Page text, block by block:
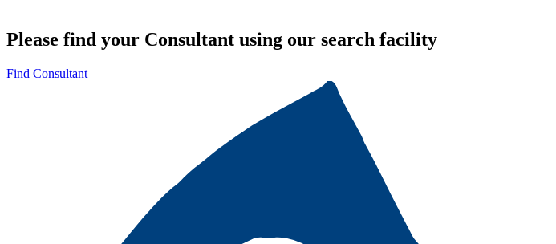
Please find your Consultant using our search facility
Find Consultant